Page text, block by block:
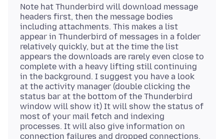
Note hat Thunderbird will download message
headers first, then the message bodies
including attachments. This makes a list
appear in Thunderbird of messages in a folder
relatively quickly, but at the time the list
appears the downloads are rarely even close to
complete with a heavy lifting still continuing
in the background. I suggest you have a look
at the activity manager (double clicking the
status bar at the bottom of the Thunderbird
window will show it) It will show the status of
most of your mail fetch and indexing
processes. It will also give information on
connection failures and dropped connections.